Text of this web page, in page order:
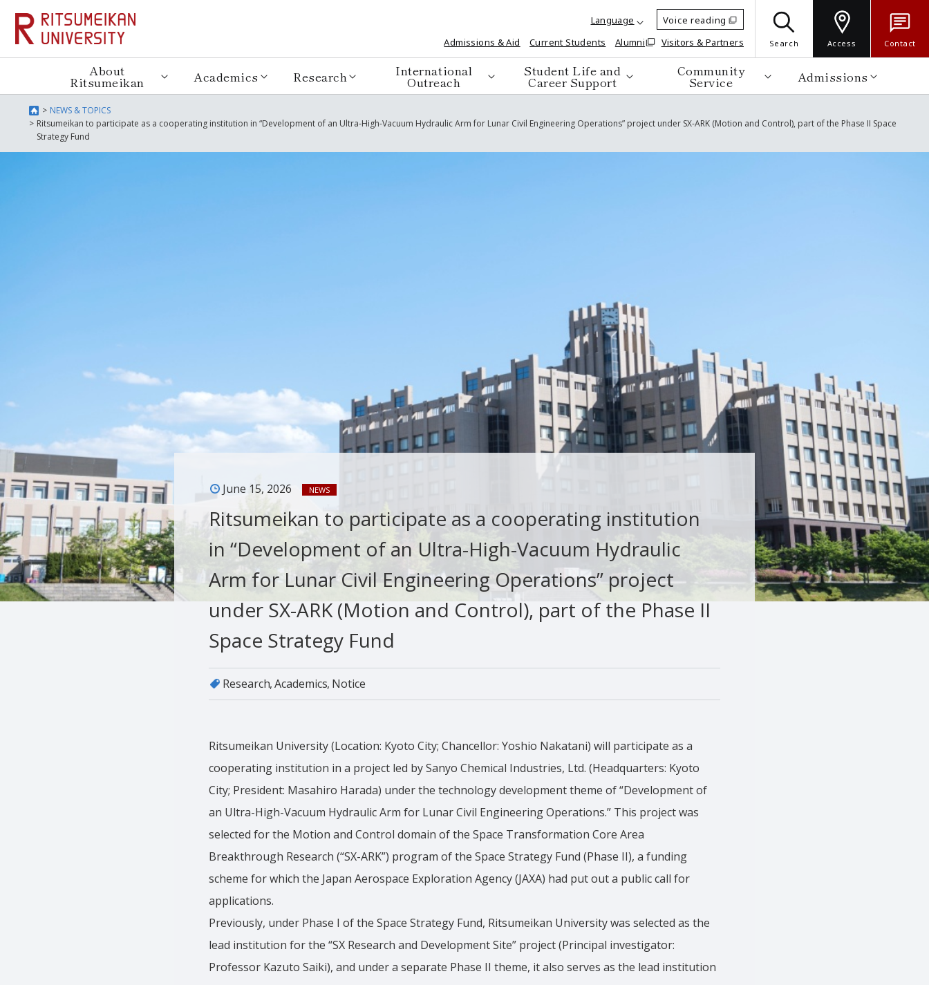
Language
Voice reading
Admissions & Aid
Current Students Alumni Visitors & Partners Search Access Contact
About
Ritsumeikan Academics Research International
Outreach
Student Life and
Career Support
Community
Service Admissions
NEWS & TOPICS
Ritsumeikan to participate as a cooperating institution in “Development of an Ultra-High-Vacuum Hydraulic Arm for Lunar Civil Engineering Operations” project under SX-ARK (Motion and Control), part of the Phase II Space
Strategy Fund
June 15, 2026 NEWS
Ritsumeikan to participate as a cooperating institution
in “Development of an Ultra-High-Vacuum Hydraulic
Arm for Lunar Civil Engineering Operations” project
under SX-ARK (Motion and Control), part of the Phase II
Space Strategy Fund
Research Academics Notice
Ritsumeikan University (Location: Kyoto City; Chancellor: Yoshio Nakatani) will participate as a
cooperating institution in a project led by Sanyo Chemical Industries, Ltd. (Headquarters: Kyoto
City; President: Masahiro Harada) under the technology development theme of “Development of
an Ultra-High-Vacuum Hydraulic Arm for Lunar Civil Engineering Operations.” This project was
selected for the Motion and Control domain of the Space Transformation Core Area
Breakthrough Research (“SX-ARK”) program of the Space Strategy Fund (Phase II), a funding
scheme for which the Japan Aerospace Exploration Agency (JAXA) had put out a public call for
applications.
Previously, under Phase I of the Space Strategy Fund, Ritsumeikan University was selected as the
lead institution for the “SX Research and Development Site” project (Principal investigator:
Professor Kazuto Saiki), and under a separate Phase II theme, it also serves as the lead institution